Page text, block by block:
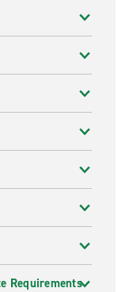
Requirements